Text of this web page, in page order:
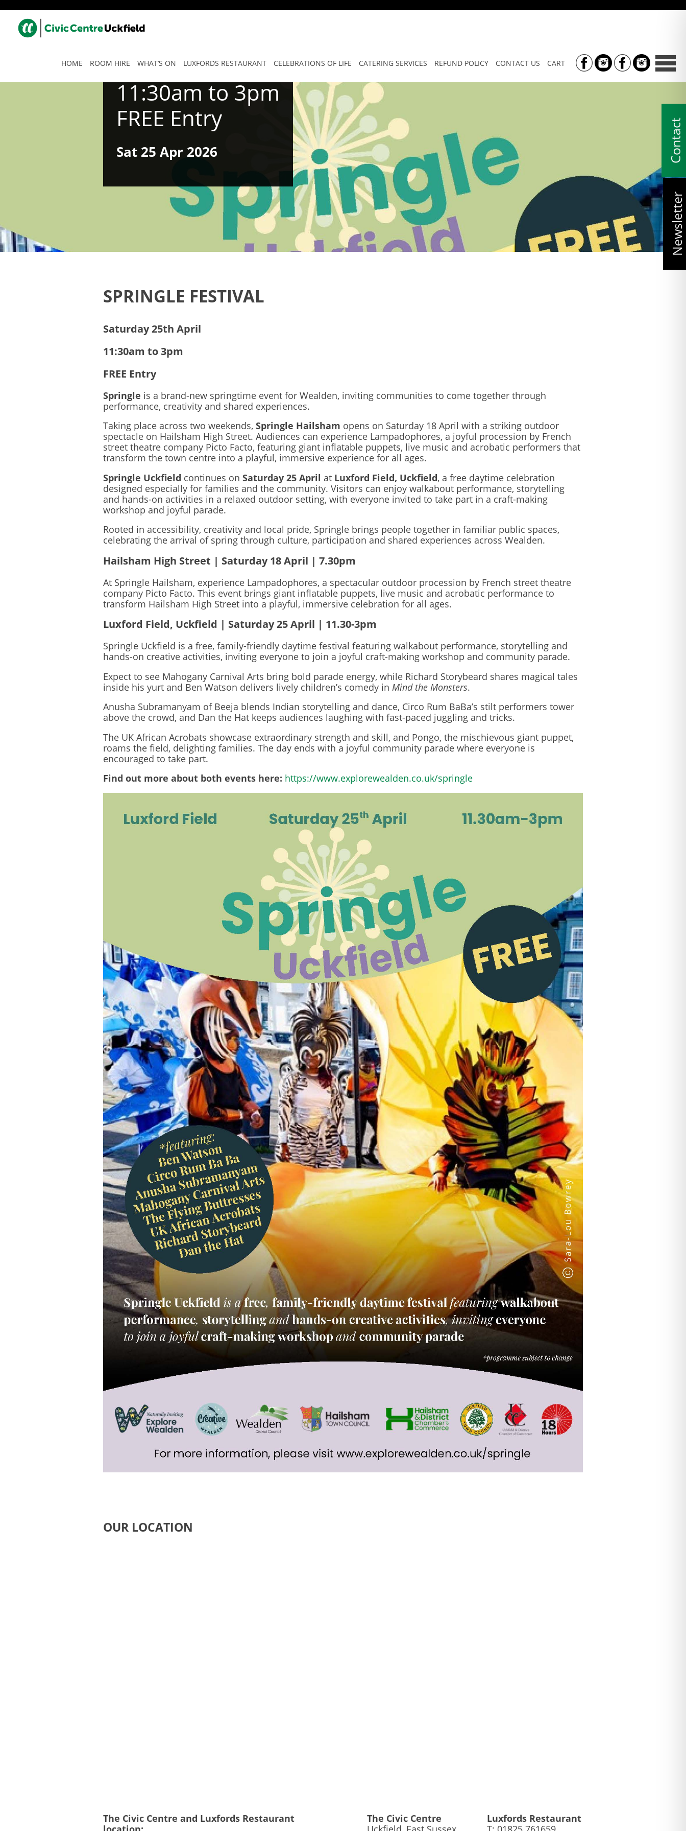
HOME ROOM HIRE WHAT’S ON LUXFORDS RESTAURANT CELEBRATIONS OF LIFE CATERING SERVICES REFUND POLICY CONTACT US CART
11:30am to 3pm
FREE Entry
Sat 25 Apr2026
SPRINGLE FESTIVAL
Saturday 25th April
11:30am to 3pm
FREE Entry
Springle is a brand-new springtime event for Wealden, inviting communities to come together through
performance, creativity and shared experiences.
Taking place across two weekends, Springle Hailsham opens on Saturday 18 April with a striking outdoor
spectacle on Hailsham High Street. Audiences can experience Lampadophores, a joyful procession by French
street theatre company Picto Facto, featuring giant inflatable puppets, live music and acrobatic performers that
transform the town centre into a playful, immersive experience for all ages.
Springle Uckfield continues on Saturday 25 April atLuxford Field, Uckfield, a free daytime celebration
designed especially for families and the community. Visitors can enjoy walkabout performance, storytelling
and hands-on activities in a relaxed outdoor setting, with everyone invited to take part in a craft-making
workshop and joyful parade.
Rooted in accessibility, creativity and local pride, Springle brings people together in familiar public spaces,
celebrating the arrival of spring through culture, participation and shared experiences across Wealden.
Hailsham High Street | Saturday 18 April | 7.30pm
At Springle Hailsham, experience Lampadophores, a spectacular outdoor procession by French street theatre
company Picto Facto. This event brings giant inflatable puppets, live music and acrobatic performance to
transform Hailsham High Street into a playful, immersive celebration for all ages.
Luxford Field, Uckfield | Saturday 25 April | 11.30-3pm
Springle Uckfield is a free, family-friendly daytime festival featuring walkabout performance, storytelling and
hands-on creative activities, inviting everyone to join a joyful craft-making workshop and community parade.
Expect to see Mahogany Carnival Arts bring bold parade energy, while Richard Storybeard shares magical tales
inside his yurt and Ben Watson delivers lively children’s comedy in Mind the Monsters.
Anusha Subramanyam of Beeja blends Indian storytelling and dance, Circo Rum BaBa’s stilt performers tower
above the crowd, and Dan the Hat keeps audiences laughing with fast-paced juggling and tricks.
The UK African Acrobats showcase extraordinary strength and skill, and Pongo, the mischievous giant puppet,
roams the field, delighting families. The day ends with a joyful community parade where everyone is
encouraged to take part.
Find out more about both events here: https://www.explorewealden.co.uk/springle
OUR LOCATION
The Civic Centre and Luxfords Restaurant
The Civic Centre
Luxfords Restaurant
Contact
Newsletter